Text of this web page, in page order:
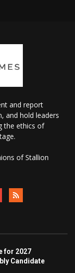
and report
and hold leaders
the ethics of
of Stallion
for 2027
Candidate